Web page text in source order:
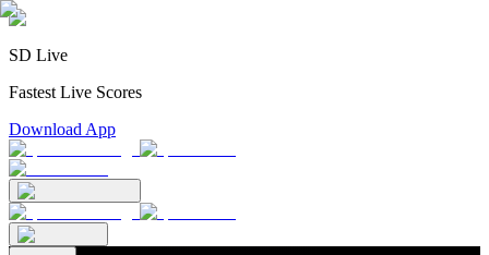
SD Live
Fastest Live Scores
Download App